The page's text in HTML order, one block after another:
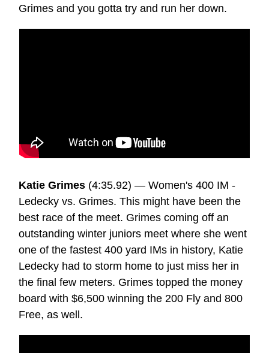
Grimes and you gotta try and run her down.
Katie Grimes (4:35.92) — Women's 400 IM -
Ledecky vs. Grimes. This might have been the
best race of the meet. Grimes coming off an
outstanding winter juniors meet where she went
one of the fastest 400 yard IMs in history, Katie
Ledecky had to storm home to just miss her in
the final few meters. Grimes topped the money
board with $6,500 winning the 200 Fly and 800
Free, as well.